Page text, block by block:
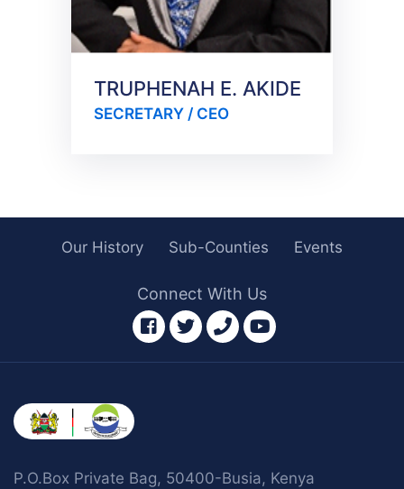
TRUPHENAH E. AKIDE
SECRETARY / CEO
Our History Sub-Counties Events
Connect With Us
facebook
twitterphoneyoutube
P.O.Box Private Bag, 50400-Busia, Kenya